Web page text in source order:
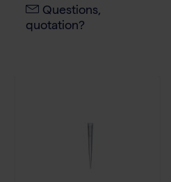
Questions,
quotation?